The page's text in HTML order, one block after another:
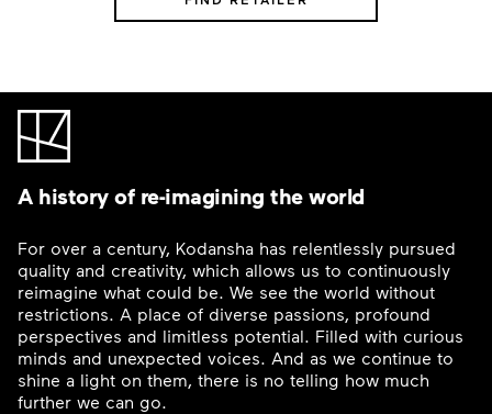
A history of re-imagining the world
For over a century, Kodansha has relentlessly pursued
quality and creativity, which allows us to continuously
reimagine what could be. We see the world without
restrictions. A place of diverse passions, profound
perspectives and limitless potential. Filled with curious
minds and unexpected voices. And as we continue to
shine a light on them, there is no telling how much
further we can go.